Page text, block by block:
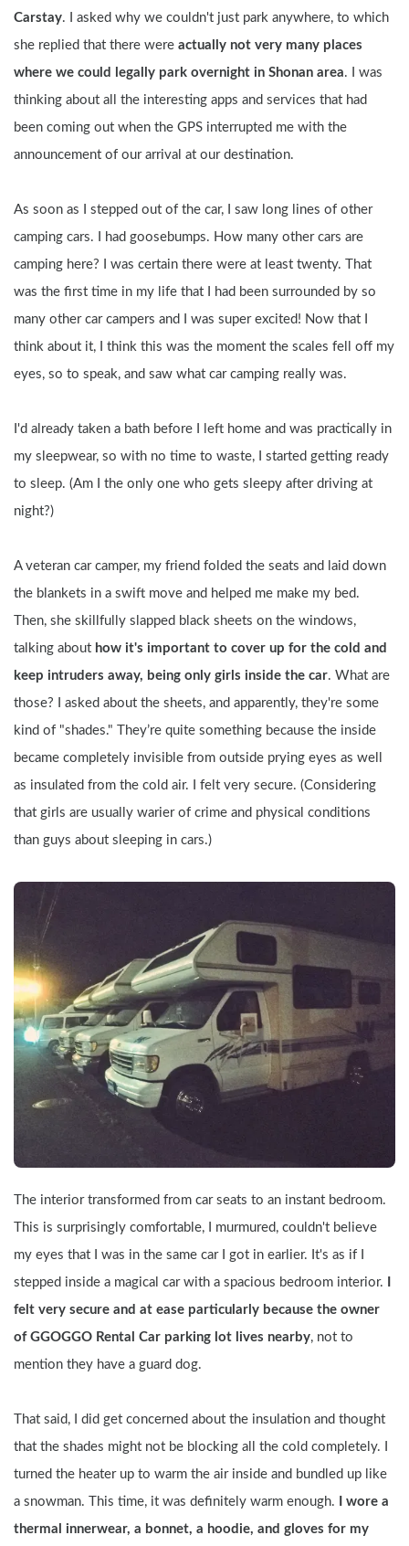
Carstay. I asked why we couldn't just park anywhere, to which
she replied that there were actually not very many places
where we could legally park overnight in Shonan area. I was
thinking about all the interesting apps and services that had
been coming out when the GPS interrupted me with the
announcement of our arrival at our destination.
As soon as I stepped out of the car, I saw long lines of other
camping cars. I had goosebumps. How many other cars are
camping here? I was certain there were at least twenty. That
was the first time in my life that I had been surrounded by so
many other car campers and I was super excited! Now that I
think about it, I think this was the moment the scales fell off my
eyes, so to speak, and saw what car camping really was.
I'd already taken a bath before I left home and was practically in
my sleepwear, so with no time to waste, I started getting ready
to sleep. (Am I the only one who gets sleepy after driving at
night?)
A veteran car camper, my friend folded the seats and laid down
the blankets in a swift move and helped me make my bed.
Then, she skillfully slapped black sheets on the windows,
talking about how it's important to cover up for the cold and
keep intruders away, being only girls inside the car. What are
those? I asked about the sheets, and apparently, they're some
kind of "shades." They’re quite something because the inside
became completely invisible from outside prying eyes as well
as insulated from the cold air. I felt very secure. (Considering
that girls are usually warier of crime and physical conditions
than guys about sleeping in cars.)
The interior transformed from car seats to an instant bedroom.
This is surprisingly comfortable, I murmured, couldn't believe
my eyes that I was in the same car I got in earlier. It's as if I
stepped inside a magical car with a spacious bedroom interior.
felt very secure and at ease particularly because the owner
of GGOGGO Rental Car parking lot lives nearby, not to
mention they have a guard dog.
That said, I did get concerned about the insulation and thought
that the shades might not be blocking all the cold completely. I
turned the heater up to warm the air inside and bundled up like
a snowman. This time, it was definitely warm enough.
I wore a
thermal innerwear, a bonnet, a hoodie, and gloves for my